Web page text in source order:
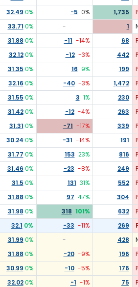
32.49 0% -5 0% 1,735
33.71 0% - 1
31.88 0% -11 -14% 68
32.12 0% -12 -3% 442
31.35 0% 16 9% 199
32.16 0% -40 -3% 1,472
31.55 0% 3 1% 230
31.42 0% -12 -4% 263
31.31 0% -71 -17% 339
30.24 0% -31 -14% 191
31.77 0% 153 23% 816
31.46 0% -23 -8% 249
31.5 0% 131 31% 552
31.88 0% 97 47% 304
31.98 0% 318 101% 632
32.1 0% -33 -11% 269
31.99 0% - 428
31.88 0% -20 -9% 196
30.99 0% -10 -5% 176
32.02 0% -1 -1% 75